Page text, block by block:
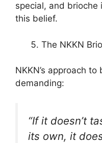
special, and
this belief.
The NKKN
NKKN’s approach
demanding:
“If it doesn’t
its own, it